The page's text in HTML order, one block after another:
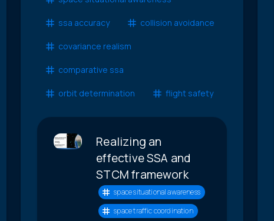
ssa accuracy collision avoidance
covariance realism
comparative ssa
orbit determination flight safety
Realizing an
effective SSA and
STCM framework
space situational awareness
space traffic coordination